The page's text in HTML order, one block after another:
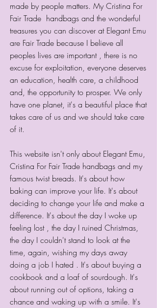
made by people matters. My Cristina For
Fair Trade handbags and the wonderful
treasures you can discover at Elegant Emu
are Fair Trade because I believe all
peoples lives are important , there is no
excuse for exploitation, everyone deserves
an education, health care, a childhood
and, the opportunity to prosper. We only
have one planet, it's a beautiful place that
takes care of us and we should take care
of it.​
This website isn't only about Elegant Emu,
Cristina For Fair Trade handbags and my
famous twist breads. It's about how
baking can improve your life. It's about
deciding to change your life and make a
difference. It's about the day I woke up
feeling lost , the day I ruined Christmas,
the day I couldn't stand to look at the
time, again, wishing my days away
doing a job I hated . It's about buying a
cookbook and a loaf of sourdough. It's
about running out of options, taking a
chance and waking up with a smile. It's